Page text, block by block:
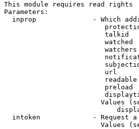
This module requires read rights
Parameters:
inprop              - Which
talkid
watched
url
preload
Values
intoken             - Request
Values